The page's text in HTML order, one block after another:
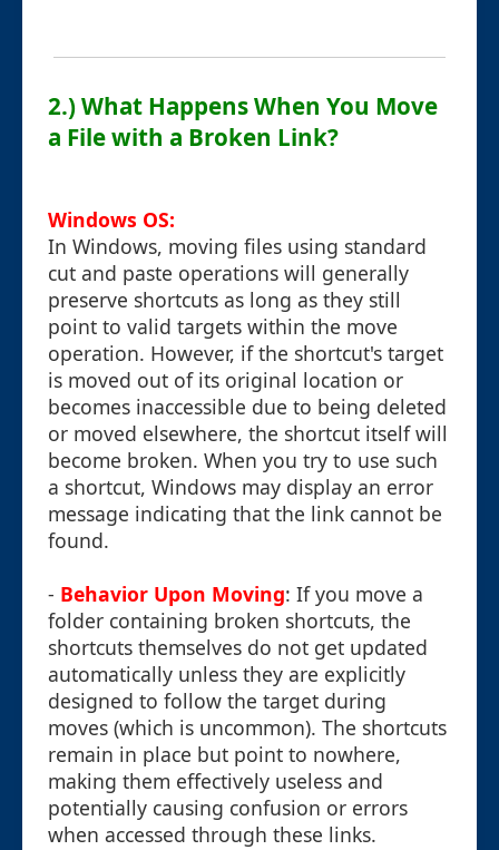
2.) What Happens When You Move
a File with a Broken Link?
Windows OS:
In Windows, moving files using standard
cut and paste operations will generally
preserve shortcuts as long as they still
point to valid targets within the move
operation. However, if the shortcut's target
is moved out of its original location or
becomes inaccessible due to being deleted
or moved elsewhere, the shortcut itself will
become broken. When you try to use such
a shortcut, Windows may display an error
message indicating that the link cannot be
found.
- Behavior Upon Moving: If you move a
folder containing broken shortcuts, the
shortcuts themselves do not get updated
automatically unless they are explicitly
designed to follow the target during
moves (which is uncommon). The shortcuts
remain in place but point to nowhere,
making them effectively useless and
potentially causing confusion or errors
when accessed through these links.